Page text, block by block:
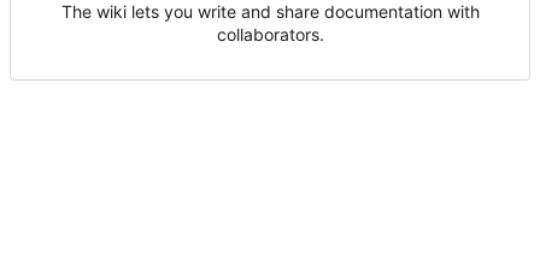
The wiki lets you write and share documentation with
collaborators.